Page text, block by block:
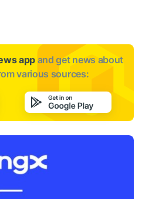
app and get news about
various sources: